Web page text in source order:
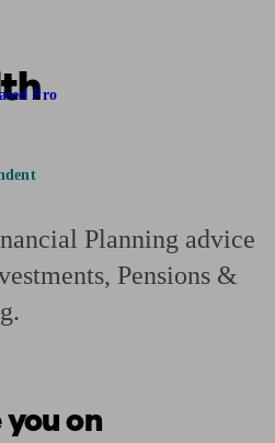
specialist
Pro
Planning advice
Pensions &
on